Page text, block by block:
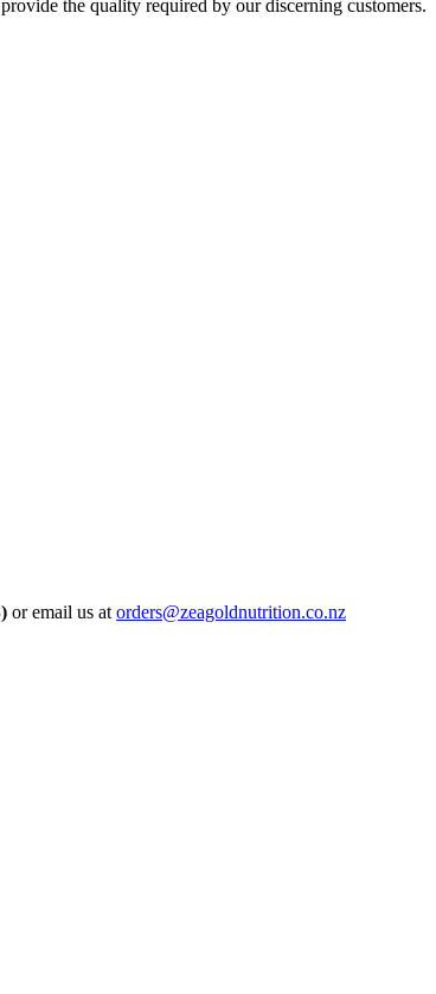
the quality required by our discerning customers.
or email us at orders@zeagoldnutrition.co.nz